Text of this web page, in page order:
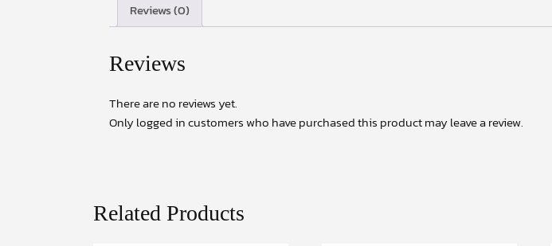
Reviews (0)
Reviews
There are no reviews yet.
Only logged in customers who have purchased this product may leave a review.
Related Products